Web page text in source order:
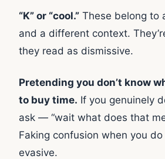
“K” or “cool.” These belong to
and a different context.
they read as dismissive.
Pretending you don’t know
to buy time. If you genuinely
ask — “wait what does that
Faking confusion when you
evasive.